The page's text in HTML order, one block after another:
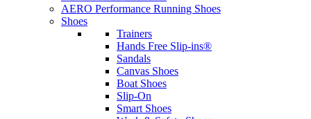
AERO Performance Running Shoes
Shoes
Trainers
Hands Free Slip-ins®
Sandals
Canvas Shoes
Boat Shoes
Slip-On
Smart Shoes